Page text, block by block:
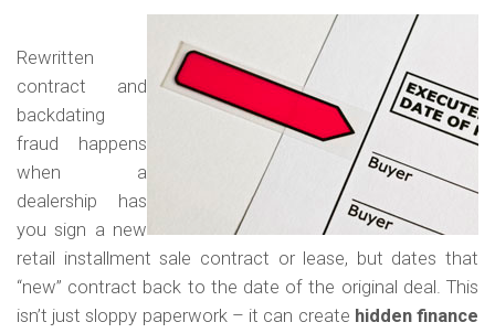
Car
Rewritten
contract and
backdating
fraud happens
when a
dealership has
you sign a new
retail installment sale contract or lease, but dates that
“new” contract back to the date of the original deal. This
isn’t just sloppy paperwork – it can create hidden finance